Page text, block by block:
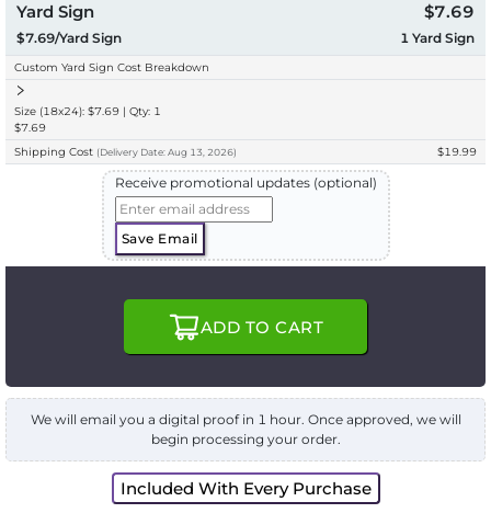
Yard Sign
$7.69/Yard Sign
$7.69
1 Yard Sign
Custom Yard Sign Cost Breakdown
Size (18x24): $7.69 | Qty: 1
$7.69
Shipping Cost (Delivery Date: Aug 13, 2026) $19.99
Receive promotional updates (optional)
Save Email
ADD TO CART
We will email you a digital proof in 1 hour. Once approved, we will
begin processing your order.
Included With Every Purchase